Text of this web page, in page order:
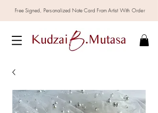
Free Signed, Personalized Note Card From Artist With Order